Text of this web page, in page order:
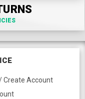
Create Account